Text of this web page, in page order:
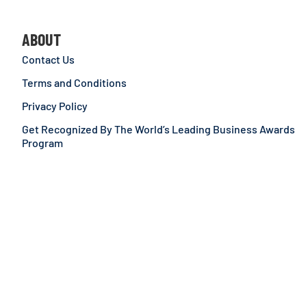
ABOUT
Contact Us
Terms and Conditions
Privacy Policy
Get Recognized By The World’s Leading Business Awards
Program